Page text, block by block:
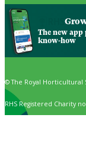
The new
know-how
© The Royal Horticultural
RHS Registered Charity